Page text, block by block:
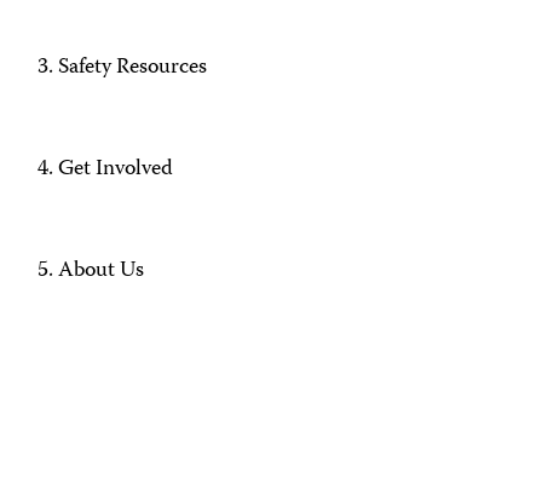
Safety Resources
Get Involved
About Us